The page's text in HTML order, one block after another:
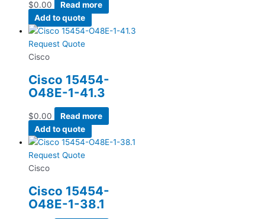
$0.00
Read more
Add to quote
Request Quote
Cisco
Cisco 15454-
O48E-1-41.3
$0.00
Read more
Add to quote
Request Quote
Cisco
Cisco 15454-
O48E-1-38.1